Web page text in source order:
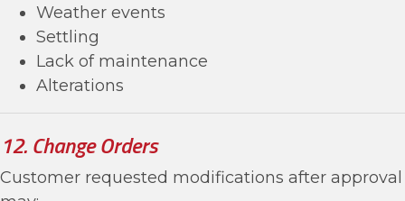
Weather events
Settling
Lack of maintenance
Alterations
12. Change Orders
Customer requested modifications after approval